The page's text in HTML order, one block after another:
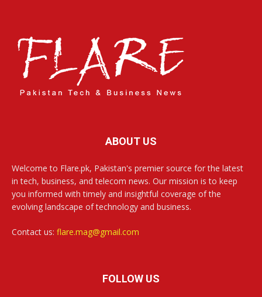
ABOUT US
Welcome to Flare.pk, Pakistan's premier source for the latest
in tech, business, and telecom news. Our mission is to keep
you informed with timely and insightful coverage of the
evolving landscape of technology and business.
Contact us: flare.mag@gmail.com
FOLLOW US